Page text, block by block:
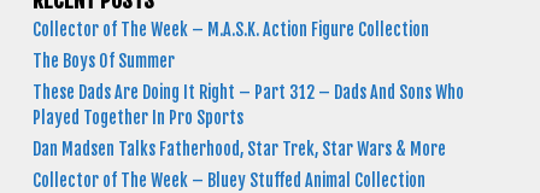
Collector of The Week – M.A.S.K. Action Figure Collection
The Boys Of Summer
These Dads Are Doing It Right – Part 312 – Dads And Sons Who
Played Together In Pro Sports
Dan Madsen Talks Fatherhood, Star Trek, Star Wars & More
Collector of The Week – Bluey Stuffed Animal Collection